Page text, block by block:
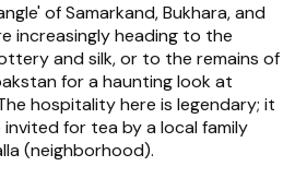
of Samarkand, Bukhara, and
increasingly heading to the
and silk, or to the remains of
for a haunting look at
hospitality here is legendary; it
for tea by a local family
(neighborhood).